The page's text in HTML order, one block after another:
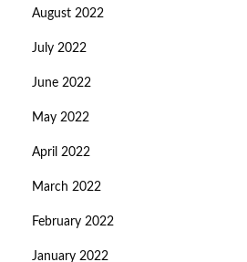
August 2022
July 2022
June 2022
May 2022
April 2022
March 2022
February 2022
January 2022